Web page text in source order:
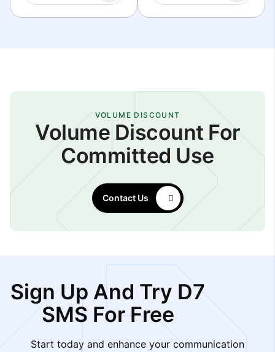
VOLUME DISCOUNT
Volume Discount For
Committed Use
Contact Us
Sign Up And Try D7
SMS For Free
Start today and enhance your communication